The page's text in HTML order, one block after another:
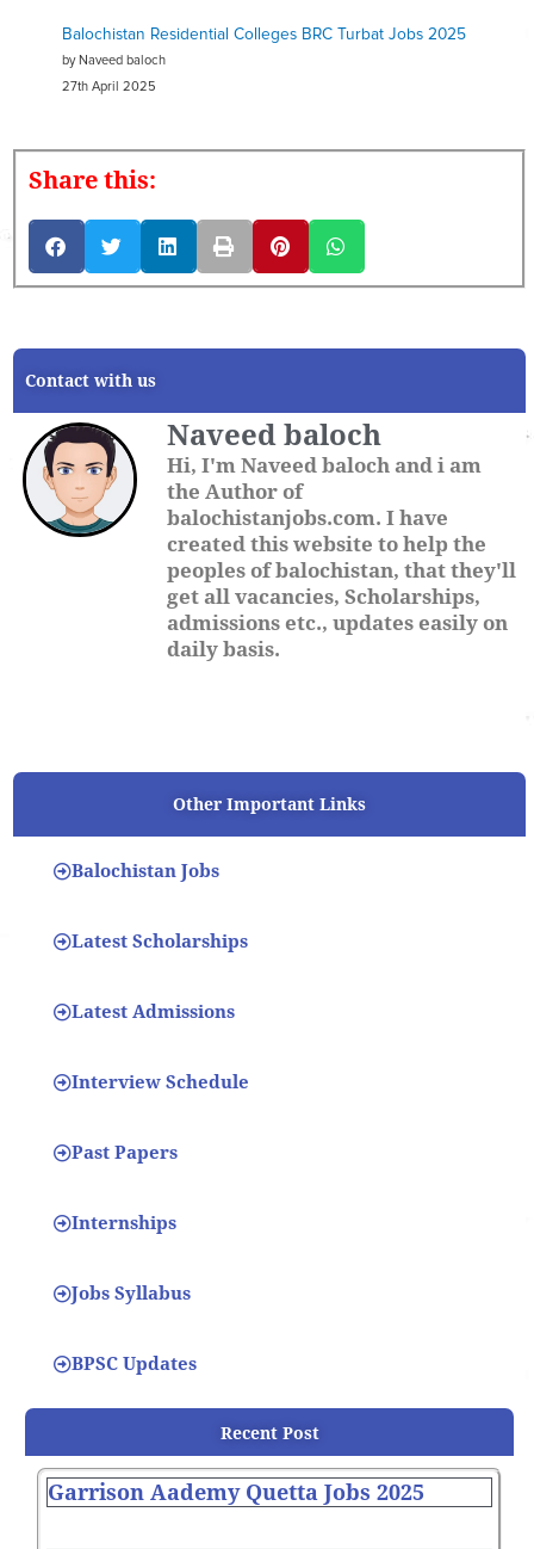
Balochistan Residential Colleges BRC Turbat Jobs 2025
by Naveed baloch
27th April 2025
Share this:
Contact with us
Naveed baloch
Hi, I'm Naveed baloch and i am
the Author of
balochistanjobs.com. I have
created this website to help the
peoples of balochistan, that they'll
get all vacancies, Scholarships,
admissions etc., updates easily on
daily basis.
Other Important Links
Balochistan Jobs
Latest Scholarships
Latest Admissions
Interview Schedule
Past Papers
Internships
Jobs Syllabus
BPSC Updates
Recent Post
Garrison Aademy Quetta Jobs 2025